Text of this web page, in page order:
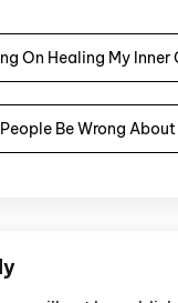
On Healing My Inner
Be Wrong About